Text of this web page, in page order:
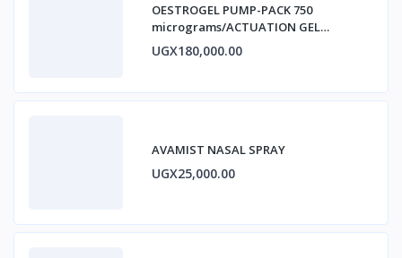
OESTROGEL PUMP-PACK 750
micrograms/ACTUATION GEL
ESTRADIOL
UGX180,000.00
AVAMIST NASAL SPRAY
UGX25,000.00